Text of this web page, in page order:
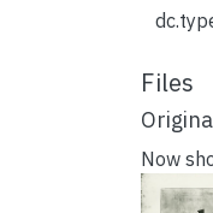
Files
Now